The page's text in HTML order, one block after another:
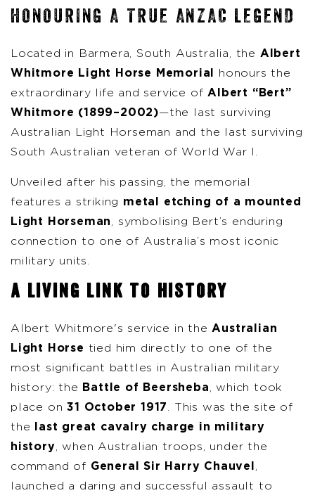
HONOURING A TRUE ANZAC LEGEND
Located in Barmera, South Australia, the Albert
Whitmore Light Horse Memorial
honours the
extraordinary life and service ofAlbert “Bert”
Whitmore (1899–2002)—the last surviving
Australian Light Horseman and the last surviving
South Australian veteran of World War I.
Unveiled after his passing, the memorial
features a striking metal etching of a mounted
Light Horseman, symbolising Bert’s enduring
connection to one of Australia’s most iconic
military units.
A LIVING LINK TO HISTORY
Albert Whitmore's service in theAustralian
Light Horse tied him directly to one of the
most significant battles in Australian military
history: the
Battle of Beersheba, which took
place on31 October 1917. This was the site of
the
last great cavalry charge in military
history, when Australian troops, under the
command of General Sir Harry Chauvel ,
launched a daring and successful assault to